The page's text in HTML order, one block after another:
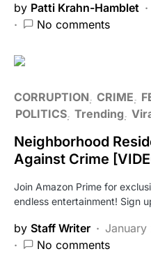
by Patti Krahn-Hamblet
No comments
CORRUPTION CRIME
POLITICS Trending
Neighborhood
Against Crime
Join Amazon Prime for
endless entertainment! Sign
by Staff Writer
January
No comments